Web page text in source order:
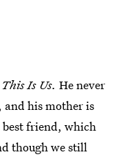
This Is Us. He never
and his mother is
friend, which
though we still